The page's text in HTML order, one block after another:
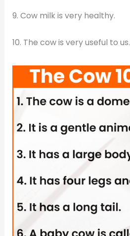
9. Cow milk is very healthy.
10. The cow is very useful to us.